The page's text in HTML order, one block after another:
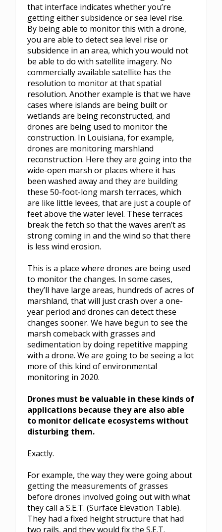
that interface indicates whether you’re
getting either subsidence or sea level rise.
By being able to monitor this with a drone,
you are able to detect sea level rise or
subsidence in an area, which you would not
be able to do with satellite imagery. No
commercially available satellite has the
resolution to monitor at that spatial
resolution. Another example is that we have
cases where islands are being built or
wetlands are being reconstructed, and
drones are being used to monitor the
construction. In Louisiana, for example,
drones are monitoring marshland
reconstruction. Here they are going into the
wide-open marsh or places where it has
been washed away and they are building
these 50-foot-long marsh terraces, which
are like little levees, that are just a couple of
feet above the water level. These terraces
break the fetch so that the waves aren’t as
strong coming in and the wind so that there
is less wind erosion.
This is a place where drones are being used
to monitor the changes. In some cases,
they’ll have large areas, hundreds of acres of
marshland, that will just crash over a one-
year period and drones can detect these
changes sooner. We have begun to see the
marsh comeback with grasses and
sedimentation by doing repetitive mapping
with a drone. We are going to be seeing a lot
more of this kind of environmental
monitoring in 2020.
Drones must be valuable in these kinds of
applications because they are also able
to monitor delicate ecosystems without
disturbing them.
Exactly.
For example, the way they were going about
getting the measurements of grasses
before drones involved going out with what
they call a S.E.T. (Surface Elevation Table).
They had a fixed height structure that had
two rails, and they would fix the S.E.T.